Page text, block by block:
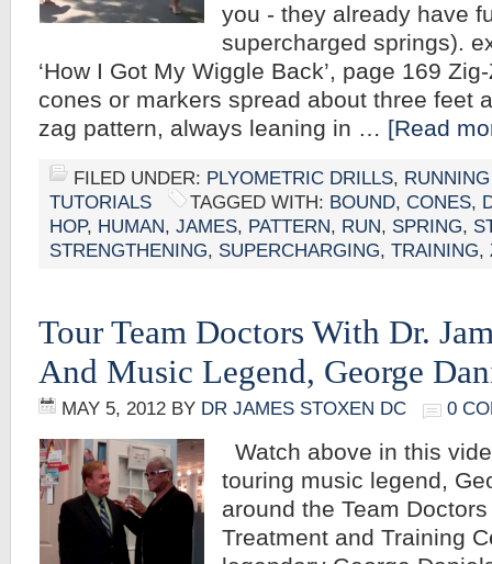
you - they already have
supercharged springs).
‘How I Got My Wiggle Back’, page 169
cones or markers spread about three feet
zag pattern, always leaning in … [Read
FILED UNDER: PLYOMETRIC DRILLS,
TUTORIALS
TAGGED WITH: BOUND, CONES,
HOP, HUMAN, JAMES, PATTERN, RUN, SPRING,
STRENGTHENING, SUPERCHARGING, TRAINING,
Tour Team Doctors With Dr.
And Music Legend, George
MAY 5, 2012 BY DR JAMES STOXEN DC 0
Watch above in this
touring music legend,
around the Team
Treatment and Training